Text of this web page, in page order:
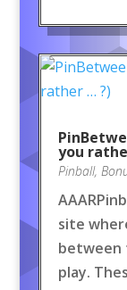
you
Pinball,
site
between
play.